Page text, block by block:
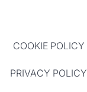
COOKIE POLICY
PRIVACY POLICY